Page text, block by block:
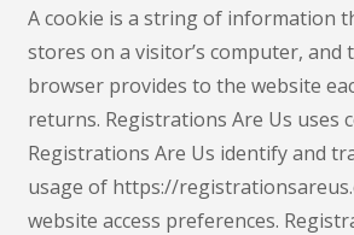
A cookie is a string of information
stores on a visitor’s computer, and
browser provides to the website
returns. Registrations Are Us uses
Registrations Are Us identify and
usage of https://
website access preferences.